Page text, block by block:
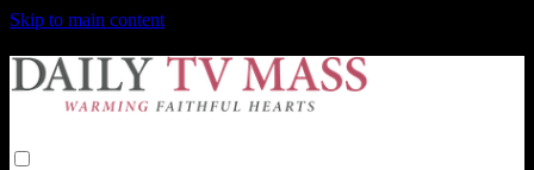
Skip to main content